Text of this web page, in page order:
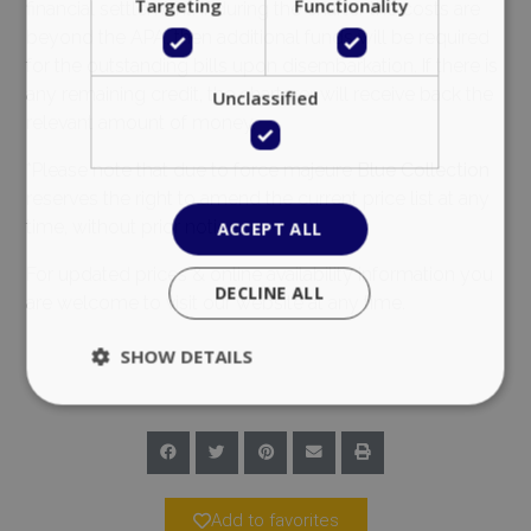
financial settlement. If during the charter the costs are
beyond the APA, then additional funds will be required
for the outstanding bills upon disembarkation. If there is
any remaining credit, the charterer will receive back the
relevant amount of money.
*Please note that due to force majeureBlue Collection
reserves the right to amend the current price list at any
time, without prior notice.
For updated prices & online availability information you
are welcome to visit our website at any time.
Add to favorites
Targeting Functionality
Unclassified
ACCEPT ALL
DECLINE ALL
SHOW DETAILS
Strictly necessary
Performance